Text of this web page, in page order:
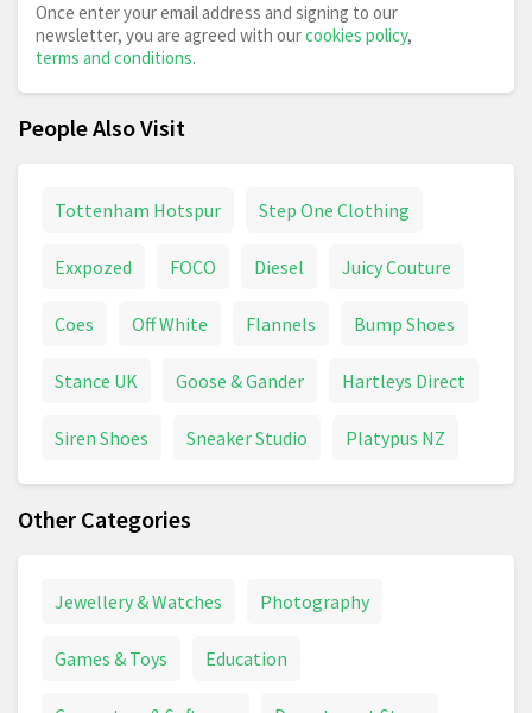
Once enter your email address and signing to our
newsletter, you are agreed with ourcookies policy,
terms and conditions.
People Also Visit
Tottenham Hotspur Step One Clothing
Exxpozed FOCO Diesel Juicy Couture
Coes Off White Flannels Bump Shoes
Stance UK Goose & Gander Hartleys Direct
Siren Shoes Sneaker Studio Platypus NZ
Other Categories
Jewellery & Watches Photography
Games & Toys Education